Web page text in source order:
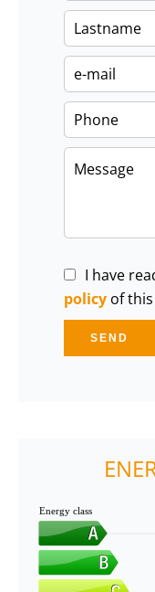
I have
policy of
SEND
Energy class